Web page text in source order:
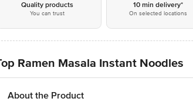
Quality products
You can trust
10 min delivery*
On selected locations
Ramen Masala Instant Noodles
About the Product